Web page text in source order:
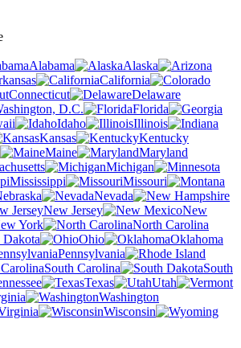
Alabama
Alaska
California
Connecticut
Delaware
D.C.
Florida
Idaho
Illinois
Kansas
Kentucky
Maine
Maryland
Michigan
Mississippi
Missouri
Nevada
New Jersey
New
York
North Carolina
Ohio
Oklahoma
Pennsylvania
South Carolina
South
Texas
Utah
Washington
Wisconsin